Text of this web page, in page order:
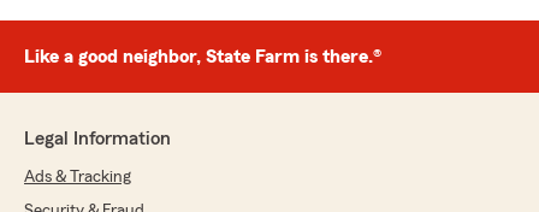
Like a good neighbor, State Farm is there.®
Legal Information
Ads & Tracking